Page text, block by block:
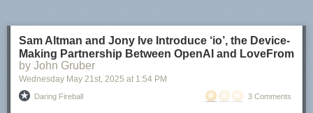
Sam Altman and Jony Ive Introduce ‘io’, the Device-
Making Partnership Between OpenAI and LoveFrom
by John Gruber
Wednesday May 21st, 2025 at 1:54 PM
Daring Fireball 3 Comments